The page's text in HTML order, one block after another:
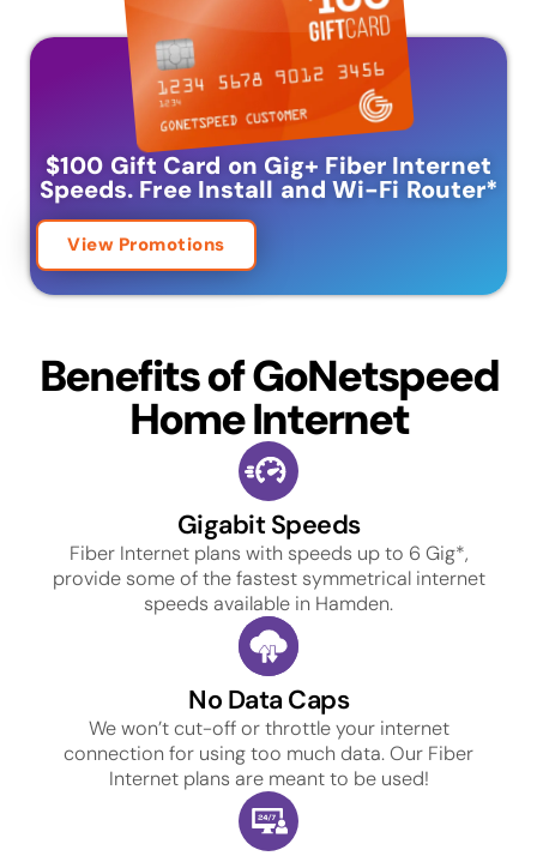
$100 Gift Card on Gig+ Fiber Internet
Speeds. Free Install and Wi-Fi Router*
View Promotions
Benefits of GoNetspeed
Home Internet
Gigabit Speeds
Fiber Internet plans with speeds up to 6 Gig*,
provide some of the fastest symmetrical internet
speeds available in Hamden.
No Data Caps
We won’t cut-off or throttle your internet
connection for using too much data. Our Fiber
Internet plans are meant to be used!